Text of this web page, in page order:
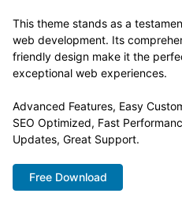
This theme stands as a
web development. Its
friendly design make it the
exceptional web experiences.
Advanced Features, Easy
SEO Optimized, Fast
Updates, Great Support.
Free Download